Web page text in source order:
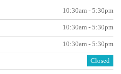
10:30am - 5:30pm
10:30am - 5:30pm
10:30am - 5:30pm
Closed